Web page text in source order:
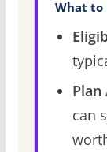
What to
Plan
can